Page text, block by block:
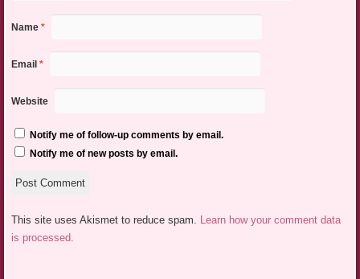
Name *
Email *
Website
Notify me of follow-up comments by email.
Notify me of new posts by email.
This site uses Akismet to reduce spam. Learn how your comment data
is processed.